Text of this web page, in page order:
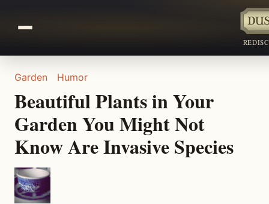
Garden Humor
Beautiful Plants in Your
Garden You Might Not
Know Are Invasive Species